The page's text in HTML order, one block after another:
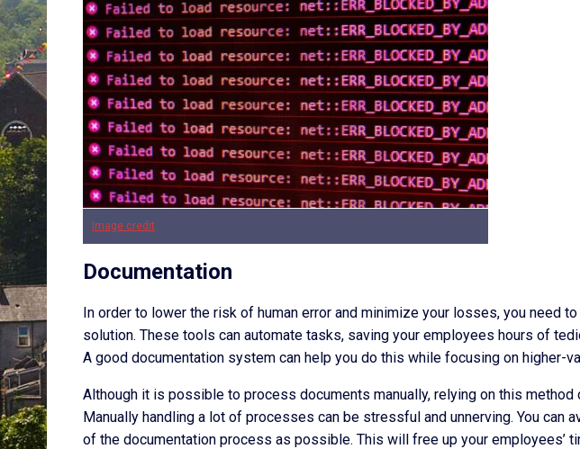
Image credit
Documentation
In order to lower the risk of human error and minimize your losses, you need
solution. These tools can automate tasks, saving your employees hours of
A good documentation system can help you do this while focusing on higher-
Although it is possible to process documents manually, relying on this method
Manually handling a lot of processes can be stressful and unnerving. You can
of the documentation process as possible. This will free up your employees’